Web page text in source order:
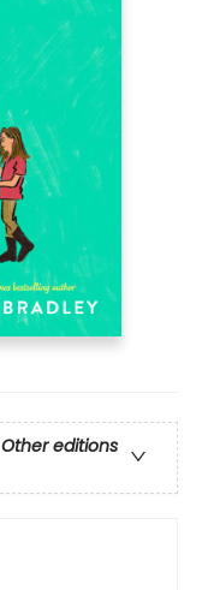
Other editions